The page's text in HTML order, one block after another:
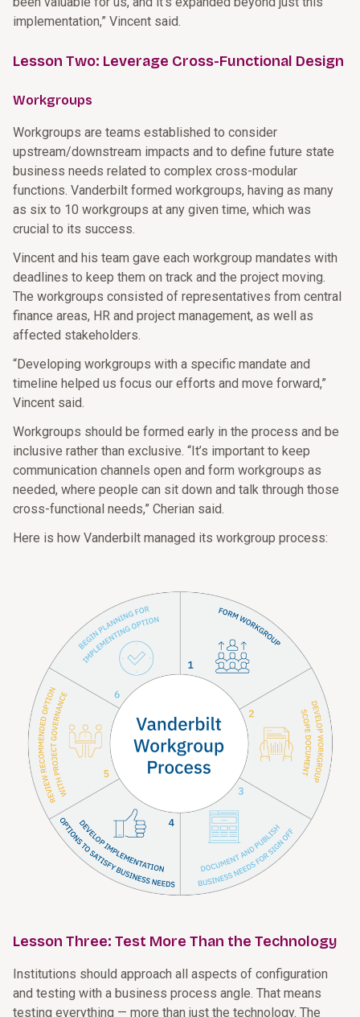
implementation,” Vincent said.
Lesson Two: Leverage Cross-Functional Design
Workgroups
Workgroups are teams established to consider
upstream/downstream impacts and to define future state
business needs related to complex cross-modular
functions. Vanderbilt formed workgroups, having as many
as six to 10 workgroups at any given time, which was
crucial to its success.
Vincent and his team gave each workgroup mandates with
deadlines to keep them on track and the project moving.
The workgroups consisted of representatives from central
finance areas, HR and project management, as well as
affected stakeholders.
“Developing workgroups with a specific mandate and
timeline helped us focus our efforts and move forward,”
Vincent said.
Workgroups should be formed early in the process and be
inclusive rather than exclusive. “It’s important to keep
communication channels open and form workgroups as
needed, where people can sit down and talk through those
cross-functional needs,” Cherian said.
Here is how Vanderbilt managed its workgroup process:
Lesson Three: Test More Than the Technology
Institutions should approach all aspects of configuration
and testing with a business process angle. That means
testing everything — more than just the technology. The